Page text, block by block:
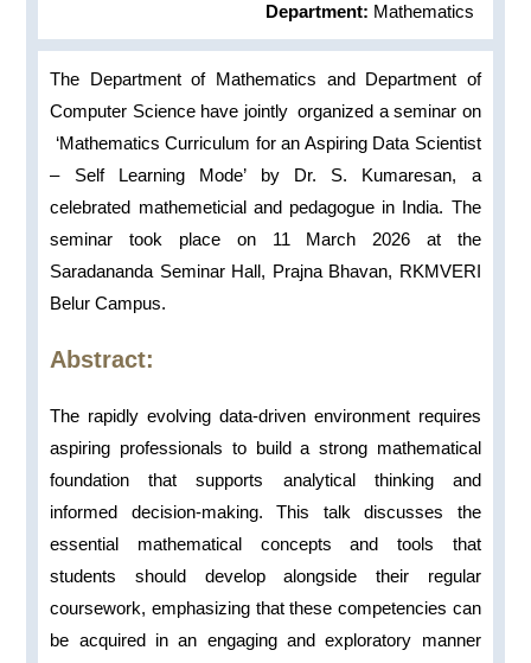
Department: Mathematics
The Department of Mathematics and Department of
Computer Science have jointly organized a seminar on
‘Mathematics Curriculum for an Aspiring Data Scientist
– Self Learning Mode’ by Dr. S. Kumaresan, a
celebrated mathemeticial and pedagogue in India. The
seminar took place on 11 March 2026 at the
Saradananda Seminar Hall, Prajna Bhavan, RKMVERI
Belur Campus.
Abstract:
The rapidly evolving data-driven environment requires
aspiring professionals to build a strong mathematical
foundation that supports analytical thinking and
informed decision-making. This talk discusses the
essential mathematical concepts and tools that
students should develop alongside their regular
coursework, emphasizing that these competencies can
be acquired in an engaging and exploratory manner